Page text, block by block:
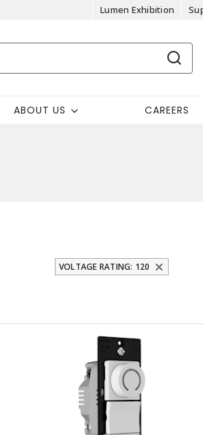
Lumen Exhibition
ABOUT US CAREERS
VOLTAGE RATING: 120